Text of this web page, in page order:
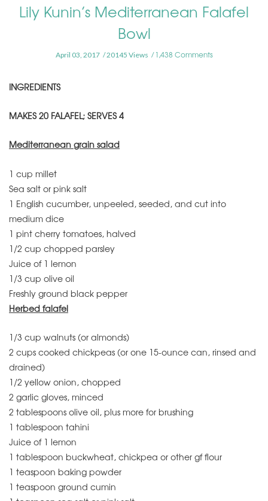
Lily Kunin’s Mediterranean Falafel
Bowl
April 03, 2017 20145 Views 1,438 Comments
INGREDIENTS
MAKES 20 FALAFEL; SERVES 4
Mediterranean grain salad
1 cup millet
Sea salt or pink salt
1 English cucumber, unpeeled, seeded, and cut into
medium dice
1 pint cherry tomatoes, halved
1/2 cup chopped parsley
Juice of 1 lemon
1/3 cup olive oil
Freshly ground black pepper
Herbed falafel
1/3 cup walnuts (or almonds)
2 cups cooked chickpeas (or one 15-ounce can, rinsed and
drained)
1/2 yellow onion, chopped
2 garlic gloves, minced
2 tablespoons olive oil, plus more for brushing
1 tablespoon tahini
Juice of 1 lemon
1 tablespoon buckwheat, chickpea or other gf flour
1 teaspoon baking powder
1 teaspoon ground cumin